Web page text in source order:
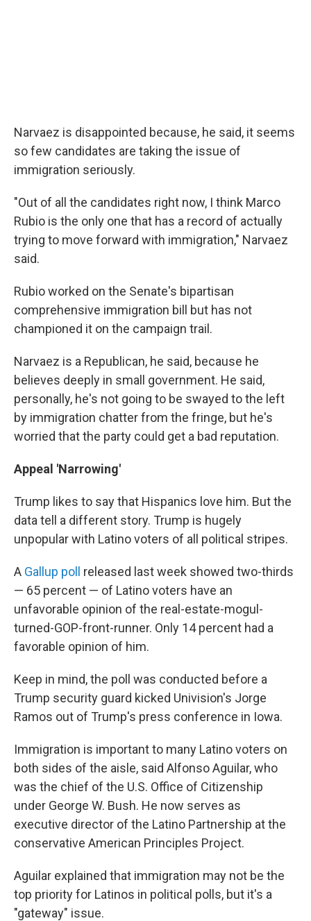
Narvaez is disappointed because, he said, it seems
so few candidates are taking the issue of
immigration seriously.
"Out of all the candidates right now, I think Marco
Rubio is the only one that has a record of actually
trying to move forward with immigration," Narvaez
said.
Rubio worked on the Senate's bipartisan
comprehensive immigration bill but has not
championed it on the campaign trail.
Narvaez is a Republican, he said, because he
believes deeply in small government. He said,
personally, he's not going to be swayed to the left
by immigration chatter from the fringe, but he's
worried that the party could get a bad reputation.
Appeal 'Narrowing'
Trump likes to say that Hispanics love him. But the
data tell a different story. Trump is hugely
unpopular with Latino voters of all political stripes.
A Gallup poll released last week showed two-thirds
— 65 percent — of Latino voters have an
unfavorable opinion of the real-estate-mogul-
turned-GOP-front-runner. Only 14 percent had a
favorable opinion of him.
Keep in mind, the poll was conducted before a
Trump security guard kicked Univision's Jorge
Ramos out of Trump's press conference in Iowa.
Immigration is important to many Latino voters on
both sides of the aisle, said Alfonso Aguilar, who
was the chief of the U.S. Office of Citizenship
under George W. Bush. He now serves as
executive director of the Latino Partnership at the
conservative American Principles Project.
Aguilar explained that immigration may not be the
top priority for Latinos in political polls, but it's a
"gateway" issue.